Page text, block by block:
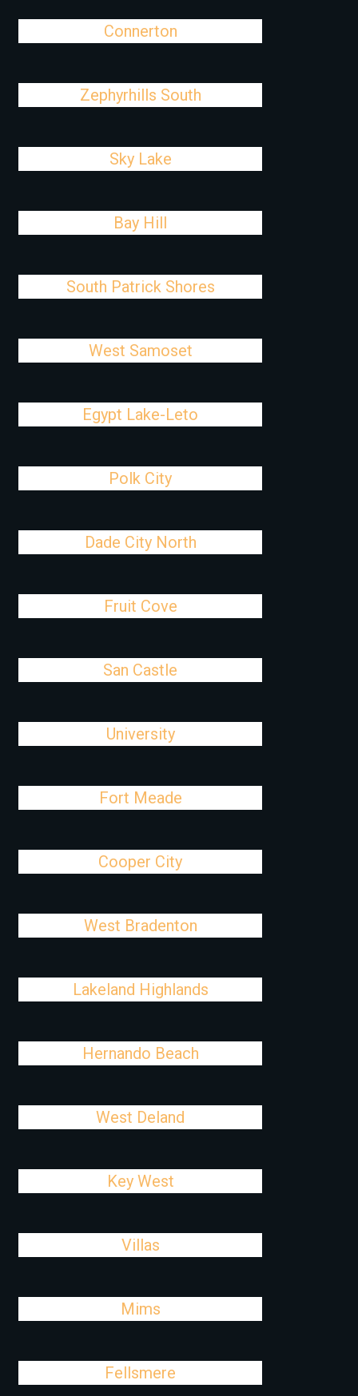
Connerton
Zephyrhills South
Sky Lake
Bay Hill
South Patrick Shores
West Samoset
Egypt Lake-Leto
Polk City
Dade City North
Fruit Cove
San Castle
University
Fort Meade
Cooper City
West Bradenton
Lakeland Highlands
Hernando Beach
West Deland
Key West
Villas
Mims
Fellsmere